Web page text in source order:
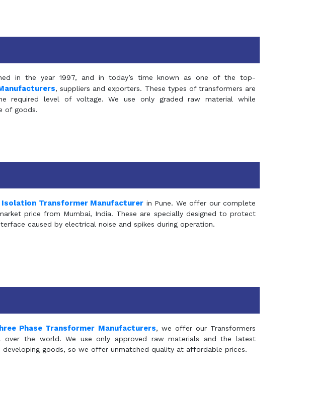
in the year 1997, and in today’s time known as one of the top-
, suppliers and exporters. These types of transformers are
required level of voltage. We use only graded raw material while
of goods.
Isolation Transformer Manufacturer in Pune. We offer our complete
price from Mumbai, India. These are specially designed to protect
caused by electrical noise and spikes during operation.
Phase Transformer Manufacturers, we offer our Transformers
over the world. We use only approved raw materials and the latest
goods, so we offer unmatched quality at affordable prices.